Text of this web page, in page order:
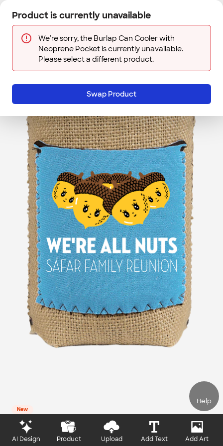
Skip to main content
Designs
Help
New
AI Design Product Upload Add Text Add Art
Product is currently unavailable
We're sorry, the Burlap Can Cooler with
Neoprene Pocket is currently unavailable.
Please select a different product.
Swap Product